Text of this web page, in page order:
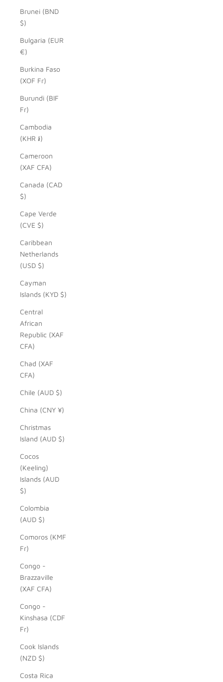
Brunei (BND
$)
Bulgaria (EUR
€)
Burkina Faso
(XOF Fr)
Burundi (BIF
Fr)
Cambodia
(KHR ៛)
Cameroon
(XAF CFA)
Canada (CAD
$)
Cape Verde
(CVE $)
Caribbean
Netherlands
(USD $)
Cayman
Islands (KYD $)
Central
African
Republic (XAF
CFA)
Chad (XAF
CFA)
Chile (AUD $)
China (CNY ¥)
Christmas
Island (AUD $)
Cocos
(Keeling)
Islands (AUD
$)
Colombia
(AUD $)
Comoros (KMF
Fr)
Congo -
Brazzaville
(XAF CFA)
Congo -
Kinshasa (CDF
Fr)
Cook Islands
(NZD $)
Costa Rica